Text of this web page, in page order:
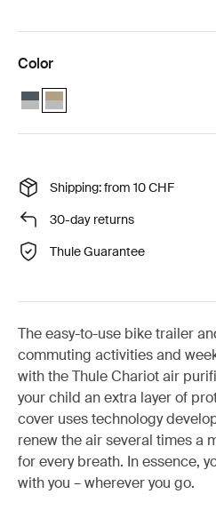
Color
Thule Chariot Cross 2 single with
Thule Chariot Cross 2 single
Shipping: from 10 CHF
30-day returns
Thule Guarantee
The easy-to-use bike trailer
commuting activities and
with the Thule Chariot air
your child an extra layer of
cover uses technology
renew the air several times a
for every breath. In essence,
with you – wherever you go.